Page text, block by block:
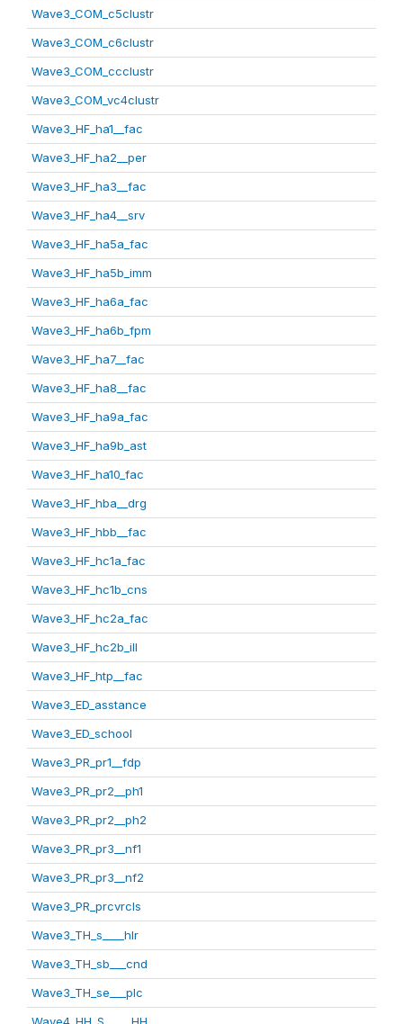
Wave3_COM_c5clustr
Wave3_COM_c6clustr
Wave3_COM_ccclustr
Wave3_COM_vc4clustr
Wave3_HF_ha1__fac
Wave3_HF_ha2__per
Wave3_HF_ha3__fac
Wave3_HF_ha4__srv
Wave3_HF_ha5a_fac
Wave3_HF_ha5b_imm
Wave3_HF_ha6a_fac
Wave3_HF_ha6b_fpm
Wave3_HF_ha7__fac
Wave3_HF_ha8__fac
Wave3_HF_ha9a_fac
Wave3_HF_ha9b_ast
Wave3_HF_ha10_fac
Wave3_HF_hba__drg
Wave3_HF_hbb__fac
Wave3_HF_hc1a_fac
Wave3_HF_hc1b_cns
Wave3_HF_hc2a_fac
Wave3_HF_hc2b_ill
Wave3_HF_htp__fac
Wave3_ED_asstance
Wave3_ED_school
Wave3_PR_pr1__fdp
Wave3_PR_pr2__ph1
Wave3_PR_pr2__ph2
Wave3_PR_pr3__nf1
Wave3_PR_pr3__nf2
Wave3_PR_prcvrcls
Wave3_TH_s____hlr
Wave3_TH_sb___cnd
Wave3_TH_se___plc